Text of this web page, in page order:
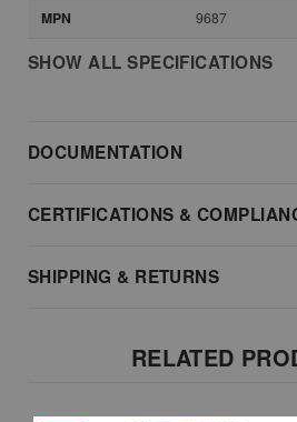
MPN 9687
SHOW ALL SPECIFICATIONS
DOCUMENTATION
CERTIFICATIONS &
SHIPPING & RETURNS
RELATED